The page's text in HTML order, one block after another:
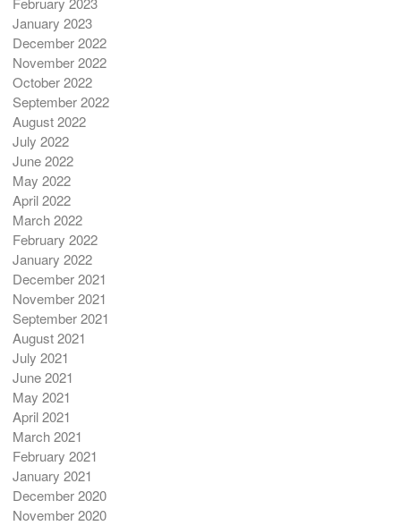
January 2023
December 2022
November 2022
October 2022
September 2022
August 2022
July 2022
June 2022
May 2022
April 2022
March 2022
February 2022
January 2022
December 2021
November 2021
September 2021
August 2021
July 2021
June 2021
May 2021
April 2021
March 2021
February 2021
January 2021
December 2020
November 2020